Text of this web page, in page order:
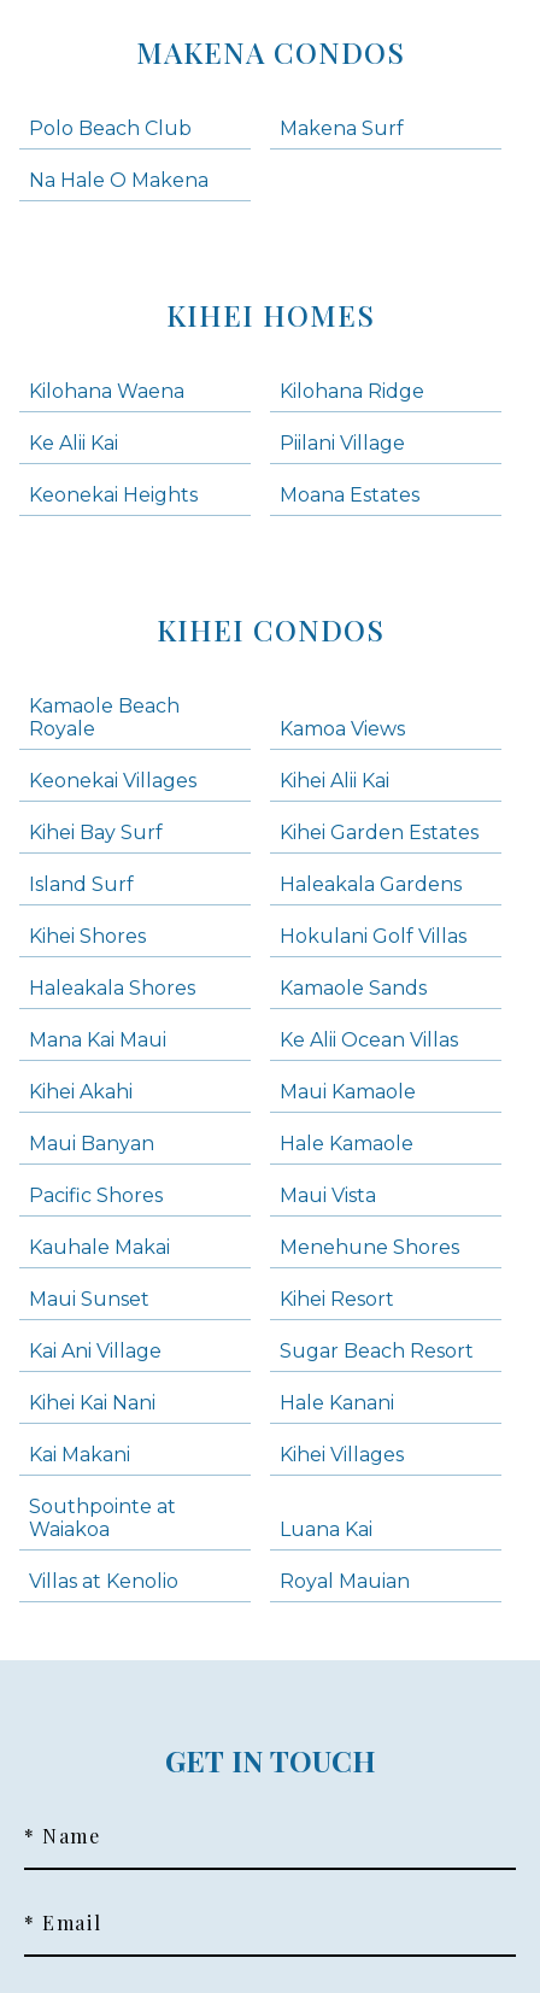
MAKENA CONDOS
Polo Beach Club Makena Surf
Na Hale O Makena
KIHEI HOMES
Kilohana Waena Kilohana Ridge
Ke Alii Kai Piilani Village
Keonekai Heights Moana Estates
KIHEI CONDOS
Kamaole Beach
Royale
Kamoa Views
Keonekai Villages Kihei Alii Kai
Kihei Bay Surf Kihei Garden Estates
Island Surf Haleakala Gardens
Kihei Shores Hokulani Golf Villas
Haleakala Shores Kamaole Sands
Mana Kai Maui Ke Alii Ocean Villas
Kihei Akahi Maui Kamaole
Maui Banyan Hale Kamaole
Pacific Shores Maui Vista
Kauhale Makai Menehune Shores
Maui Sunset Kihei Resort
Kai Ani Village Sugar Beach Resort
Kihei Kai Nani Hale Kanani
Kai Makani Kihei Villages
Southpointe at
Waiakoa
Luana Kai
Villas at Kenolio Royal Mauian
GET IN TOUCH
* Name
* Email